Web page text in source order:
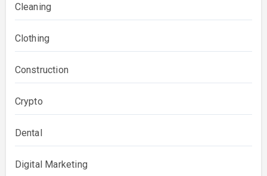
Cleaning
Clothing
Construction
Crypto
Dental
Digital Marketing